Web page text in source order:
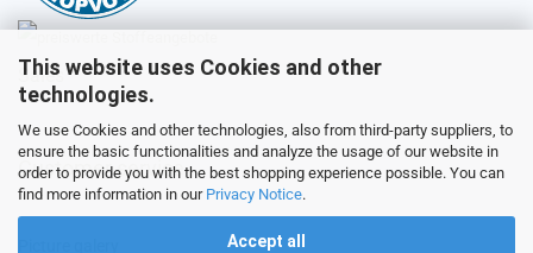
This website uses Cookies and other
technologies.
We use Cookies and other technologies, also from third-party suppliers, to
ensure the basic functionalities and analyze the usage of our website in
order to provide you with the best shopping experience possible. You can
find more information in our Privacy Notice.
Accept all
Sales
Customer service